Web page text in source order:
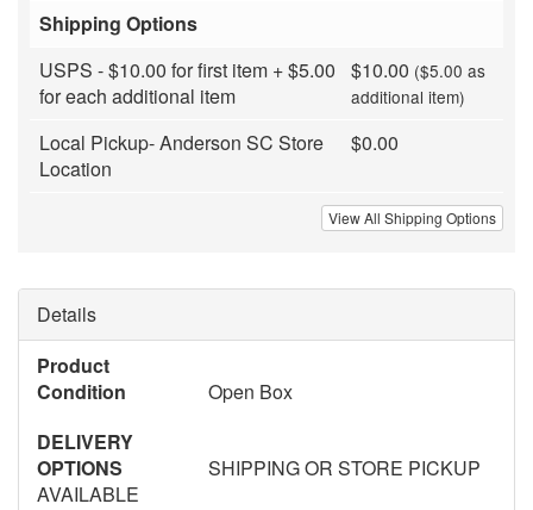
Shipping Options
USPS - $10.00 for first item + $5.00
for each additional item
$10.00 ($5.00 as
additional item)
Local Pickup- Anderson SC Store
Location
$0.00
View All Shipping Options
Details
Product
Condition
Open Box
DELIVERY
OPTIONS
SHIPPING OR STORE PICKUP
AVAILABLE